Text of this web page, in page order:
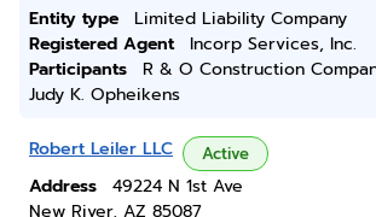
Entity type
Limited Liability Company
Registered Agent
Incorp Services, Inc.
Participants
R & O Construction
Judy K. Opheikens
Robert Leiler LLC Active
Address
49224 N 1st Ave
New River, AZ 85087